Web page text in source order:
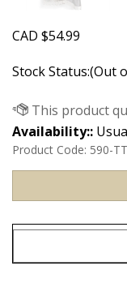
CAD $54.99
Stock Status:(Out
Availability::
Product Code: 590-